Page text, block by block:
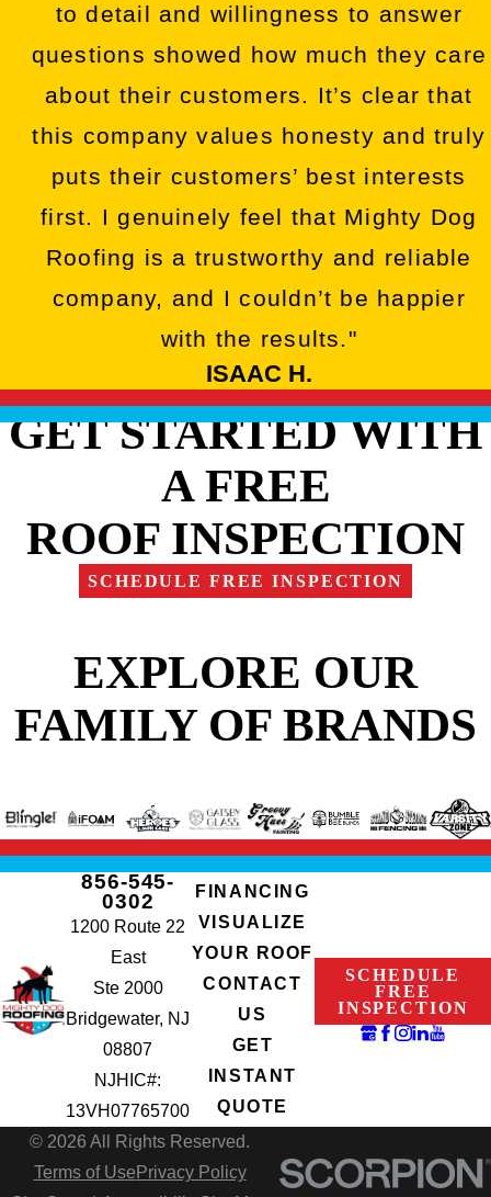
to detail and willingness to answer
questions showed how much they care
about their customers. It’s clear that
this company values honesty and truly
puts their customers’ best interests
first. I genuinely feel that Mighty Dog
Roofing is a trustworthy and reliable
company, and I couldn’t be happier
with the results."
ISAAC H.
GET STARTED WITH
A FREE
ROOF INSPECTION
SCHEDULE FREE INSPECTION
EXPLORE OUR
FAMILY OF BRANDS
856-545-
0302
1200 Route 22
East
Ste 2000
Bridgewater, NJ
08807
NJHIC#:
13VH07765700
FINANCING
VISUALIZE
YOUR ROOF
CONTACT
US
GET
INSTANT
QUOTE
SCHEDULE
FREE
INSPECTION
© 2026 All Rights Reserved.
Terms of Use Privacy Policy